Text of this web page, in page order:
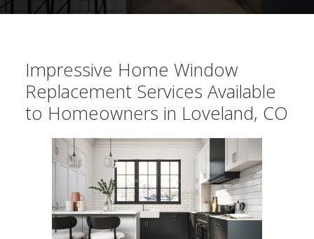
Impressive Home Window
Replacement Services Available
to Homeowners in Loveland, CO